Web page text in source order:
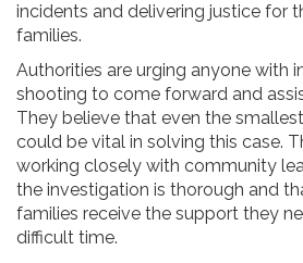
incidents and delivering justice for
families.
Authorities are urging anyone with
shooting to come forward and
They believe that even the
could be vital in solving this case.
working closely with community
the investigation is thorough and
families receive the support they
difficult time.